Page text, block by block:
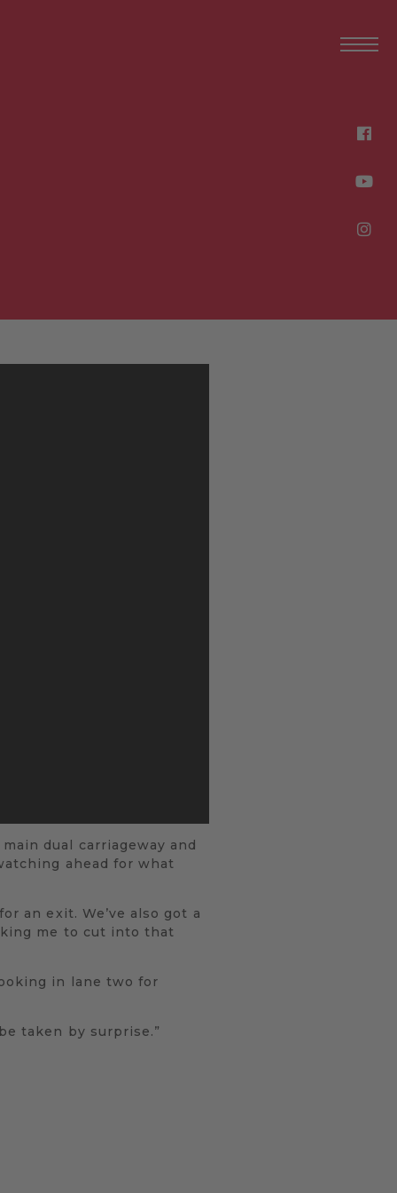
dual carriageway and
ahead for what
an exit. We’ve also got a
me to cut into that
in lane two for
taken by surprise.”